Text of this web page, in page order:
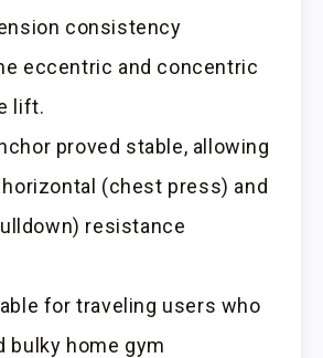
consistency
eccentric and concentric
lift.
proved stable, allowing
(chest press) and
resistance
for traveling users who
bulky home gym